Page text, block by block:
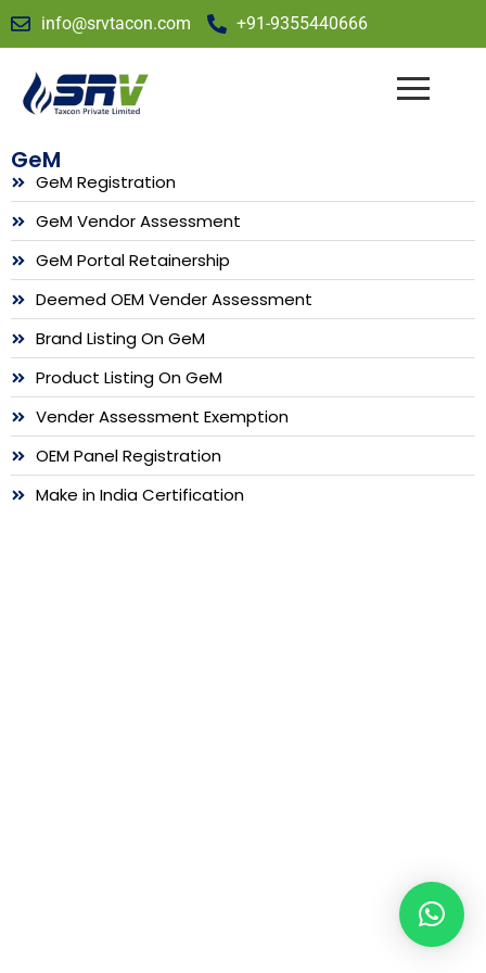
info@srvtacon.com +91-9355440666
GeM
GeM Registration
GeM Vendor Assessment
GeM Portal Retainership
Deemed OEM Vender Assessment
Brand Listing On GeM
Product Listing On GeM
Vender Assessment Exemption
OEM Panel Registration
Make in India Certification